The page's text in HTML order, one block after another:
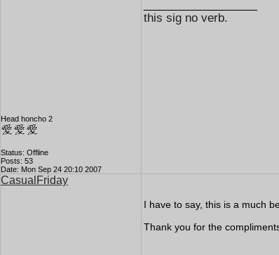
Head honcho 2
Status: Offline
Posts: 53
Date: Mon Sep 24 20:10 2007
this sig no verb.
CasualFriday
I have to say, this is a much
Thank you for the